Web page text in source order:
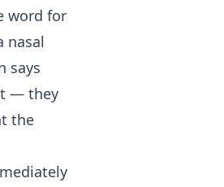
word for
nasal
says
— they
the